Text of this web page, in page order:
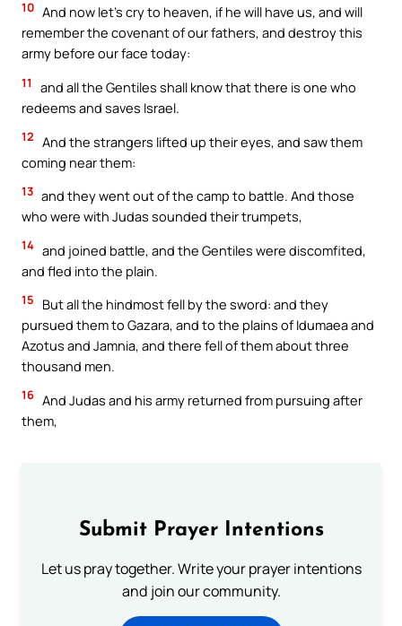
10 And now let’s cry to heaven, if he will have us, and will
remember the covenant of our fathers, and destroy this
army before our face today:
11
and all the Gentiles shall know that there is one who
redeems and saves Israel.
12 And the strangers lifted up their eyes, and saw them
coming near them:
13 and they went out of the camp to battle. And those
who were with Judas sounded their trumpets,
14 and joined battle, and the Gentiles were discomfited,
and fled into the plain.
15
But all the hindmost fell by the sword: and they
pursued them to Gazara, and to the plains of Idumaea and
Azotus and Jamnia, and there fell of them about three
thousand men.
16 And Judas and his army returned from pursuing after
them,
Submit Prayer Intentions
Let us pray together. Write your prayer intentions
and join our community.